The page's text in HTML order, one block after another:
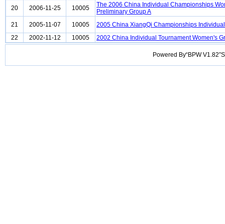
20
2006-11-25 10005
The 2006 China Individual Championships
Preliminary Group A
21
2005-11-07 10005
2005 China XiangQi Championships
22
2002-11-12 10005 2002 China Individual Tournament Women's
Powered By“BPW